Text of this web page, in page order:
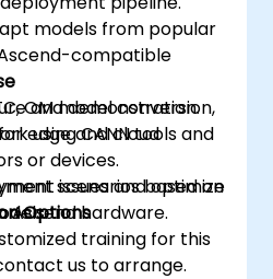
models from popular
compatible
OM model conversion,
edge and cloud
issues and optimize
Ascend hardware.
and demonstration.
using CANN tools and
or devices.
scenarios based on
Options
training for this
us to arrange.